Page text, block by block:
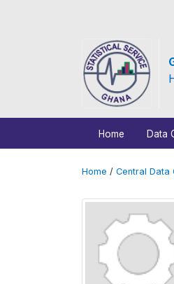
Home Data
Home / Central Data